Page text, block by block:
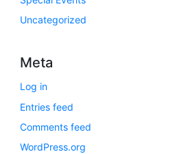
Uncategorized
Meta
Log in
Entries feed
Comments feed
WordPress.org